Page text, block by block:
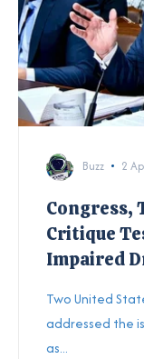
Buzz 2
Critique
Impaired
Two United
addressed the
as...